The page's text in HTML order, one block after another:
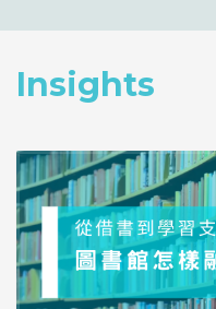
Insights